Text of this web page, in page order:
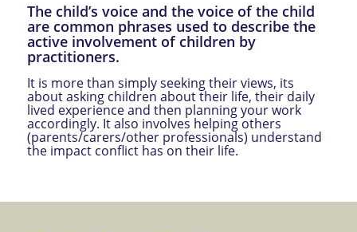
The child’s voice and the voice of the child
are common phrases used to describe the
active involvement of children by
practitioners.
It is more than simply seeking their views, its
about asking children about their life, their daily
lived experience and then planning your work
accordingly. It also involves helping others
(parents/carers/other professionals) understand
the impact conflict has on their life.